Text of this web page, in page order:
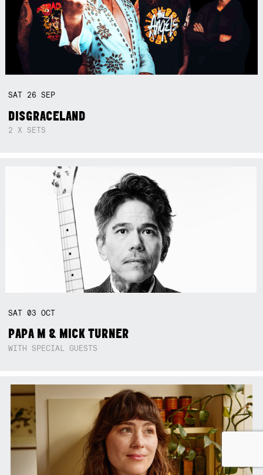
SAT 26SEP
DISGRACELAND
2 X SETS
SAT03OCT
PAPA M & MICK TURNER
WITH SPECIAL GUESTS